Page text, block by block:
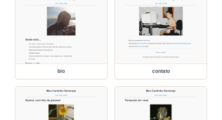
bio contato